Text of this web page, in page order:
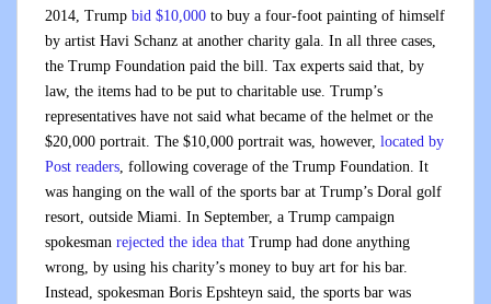
2014, Trump bid $10,000 to buy a four-foot painting of himself
by artist Havi Schanz at another charity gala. In all three cases,
the Trump Foundation paid the bill. Tax experts said that, by
law, the items had to be put to charitable use. Trump’s
representatives have not said what became of the helmet or the
$20,000 portrait. The $10,000 portrait was, however, located by
Post readers, following coverage of the Trump Foundation. It
was hanging on the wall of the sports bar at Trump’s Doral golf
resort, outside Miami. In September, a Trump campaign
spokesman rejected the idea that Trump had done anything
wrong, by using his charity’s money to buy art for his bar.
Instead, spokesman Boris Epshteyn said, the sports bar was